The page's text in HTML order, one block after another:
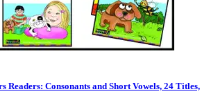
Readers: Consonants and Short Vowels, 24 Titles,